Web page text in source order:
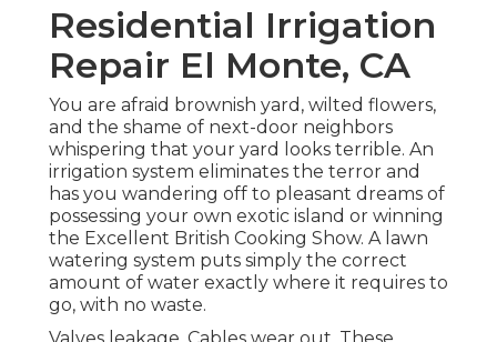
Residential Irrigation
Repair El Monte, CA
You are afraid brownish yard, wilted flowers,
and the shame of next-door neighbors
whispering that your yard looks terrible. An
irrigation system eliminates the terror and
has you wandering off to pleasant dreams of
possessing your own exotic island or winning
the Excellent British Cooking Show. A lawn
watering system puts simply the correct
amount of water exactly where it requires to
go, with no waste.